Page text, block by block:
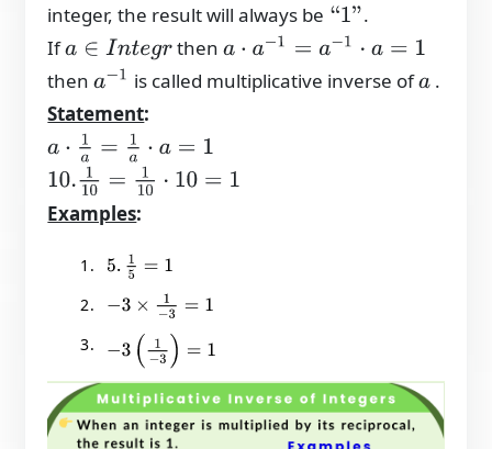
integer, the result will always be “1” .
Ifa∈I ntegr thena⋅ a −1= a−1 ⋅a=1
thena−1 is called multiplicative inverse ofa .
Statement:
a⋅ 1 a= 1a a= 1
10.110 =1 10⋅ 10=1
Examples:
5.15 =1
−3× 1− 3=1
3( 1− 3) 1